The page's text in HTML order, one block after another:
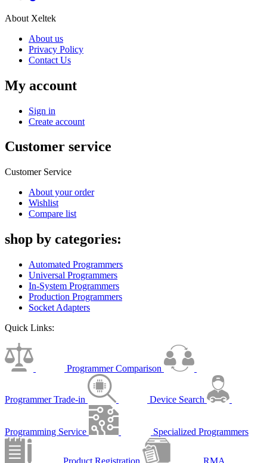
About Xeltek
About us
Privacy Policy
Contact Us
My account
Sign in
Create account
Customer service
Customer Service
About your order
Wishlist
Compare list
shop by categories:
Automated Programmers
Universal Programmers
In-System Programmers
Production Programmers
Socket Adapters
Quick Links:
Programmer Comparison
Programmer Trade-in Device Search
Programming Service Specialized Programmers